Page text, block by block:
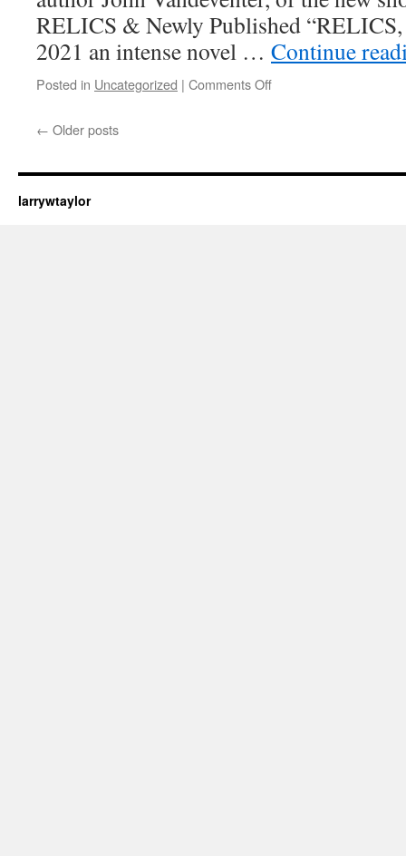
RELICS & Newly Published
2021 an intense novel … Continue
Posted in Uncategorized | Comments Off
← Older posts
larrywtaylor